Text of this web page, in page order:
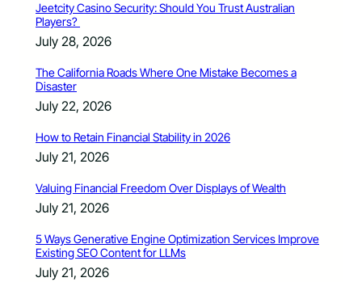
Jeetcity Casino Security: Should You Trust Australian
Players?
July 28, 2026
The California Roads Where One Mistake Becomes a
Disaster
July 22, 2026
How to Retain Financial Stability in 2026
July 21, 2026
Valuing Financial Freedom Over Displays of Wealth
July 21, 2026
5 Ways Generative Engine Optimization Services Improve
Existing SEO Content for LLMs
July 21, 2026